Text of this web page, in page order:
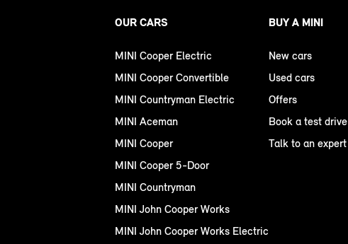
OUR CARS
MINI Cooper Electric
MINI Cooper Convertible
MINI Countryman Electric
MINI Aceman
MINI Cooper
MINI Cooper 5-Door
MINI Countryman
MINI John Cooper Works
MINI John Cooper Works Electric
BUY A MINI
New cars
Used cars
Offers
Book a test drive
Talk to an expert